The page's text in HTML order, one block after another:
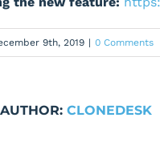
9th, 2019 | 0 Comments
CLONEDESK